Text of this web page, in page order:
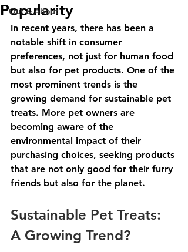
Out & About
Popularity
In recent years, there has been a
notable shift in consumer
preferences, not just for human food
but also for pet products. One of the
most prominent trends is the
growing demand for sustainable pet
treats. More pet owners are
becoming aware of the
environmental impact of their
purchasing choices, seeking products
that are not only good for their furry
friends but also for the planet.
Sustainable Pet Treats:
A Growing Trend?